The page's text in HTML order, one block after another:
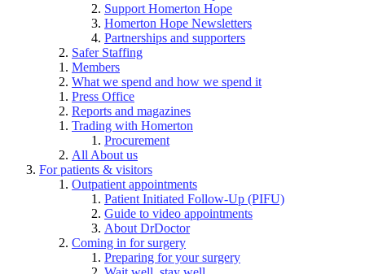
Support Homerton Hope
Homerton Hope Newsletters
Partnerships and supporters
Safer Staffing
Members
What we spend and how we spend it
Press Office
Reports and magazines
Trading with Homerton
Procurement
All About us
For patients & visitors
Outpatient appointments
Patient Initiated Follow-Up (PIFU)
Guide to video appointments
About DrDoctor
Coming in for surgery
Preparing for your surgery